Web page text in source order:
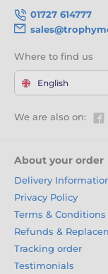
01727 614777
Where to find us
English
We are also on:
About your order
Delivery
Privacy Policy
Terms & Conditions
Refunds &
Tracking order
Testimonials